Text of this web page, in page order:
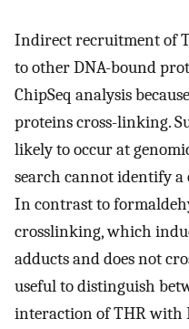
Indirect recruitment of
to other DNA-bound
ChipSeq analysis
proteins cross-linking.
likely to occur at
search cannot identify a
In contrast to
crosslinking, which
adducts and does not
useful to distinguish
interaction of THR with